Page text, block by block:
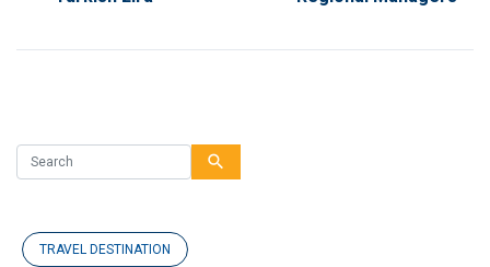
search
TRAVEL DESTINATION